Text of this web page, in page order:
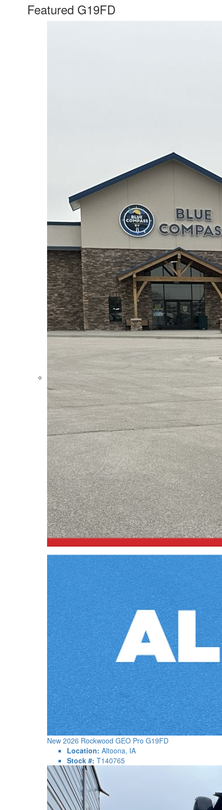
Featured G19FD
New 2026 Rockwood GEO Pro G19FD
Location: Altoona, IA
Stock #: T140765